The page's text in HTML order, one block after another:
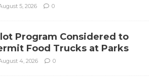
5, 2026 0
Program Considered to
Food Trucks at Parks
4, 2026 0